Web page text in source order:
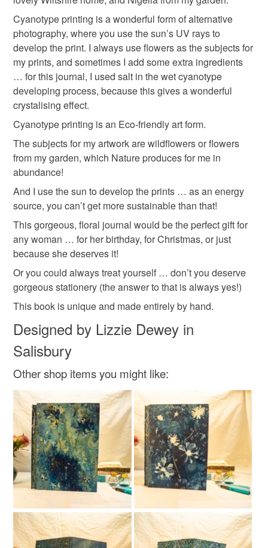
the best kind of binding for the left-handers out there! No
spine getting in the way!
What is a journal?
It’s your story, your history, your present moment.
It’s a gateway into who you really are and how you really
feel.
It’s a place to play and a place to get down to some serious
work.
Nepalese Lokta Paper Coptic binding
Wiltshire Wildflowers flowers from my garden
Materials
Handmade paper Recycled paper
Waxed Thread Cyanotype print
Pressed flowers and leaves
Colours
Blue White Natural
Please note that if your order is being posted outside
mainland UK, you (or the recipient) may have to pay
customs or VAT charges and a handling fee. The seller is
not responsible for any charges or fees that may incur.
Read the Folksy Returns Policy.
Cyanotype printing is a wonderful form of alternative
photography, where you use the sun’s UV rays to
develop the print. I always use flowers as the subjects for
my prints, and sometimes I add some extra ingredients
… for this journal, I used salt in the wet cyanotype
developing process, because this gives a wonderful
crystalising effect.
Cyanotype printing is an Eco-friendly art form.
The subjects for my artwork are wildflowers or flowers
from my garden, which Nature produces for me in
abundance!
And I use the sun to develop the prints … as an energy
source, you can’t get more sustainable than that!
This gorgeous, floral journal would be the perfect gift for
any woman … for her birthday, for Christmas, or just
because she deserves it!
Or you could always treat yourself … don’t you deserve
gorgeous stationery (the answer to that is always yes!)
This book is unique and made entirely by hand.
Designed by Lizzie Dewey in
Salisbury
Other shop items you might like: